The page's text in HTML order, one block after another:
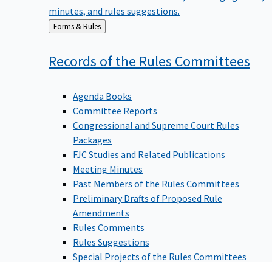
minutes, and rules suggestions.
Back
to
Forms & Rules
Records of the Rules Committees
Agenda Books
Committee Reports
Congressional and Supreme Court Rules
Packages
FJC Studies and Related Publications
Meeting Minutes
Past Members of the Rules Committees
Preliminary Drafts of Proposed Rule
Amendments
Rules Comments
Rules Suggestions
Special Projects of the Rules Committees